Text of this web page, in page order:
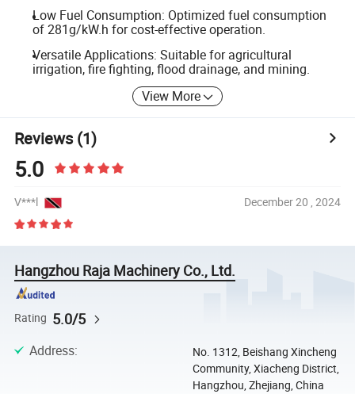
Low Fuel Consumption: Optimized fuel consumption
of 281g/kW.h for cost-effective operation.
Versatile Applications: Suitable for agricultural
irrigation, fire fighting, flood drainage, and mining.
View More
Reviews(1)
5.0
V***l December 20 , 2024
Hangzhou Raja Machinery Co., Ltd.
Rating 5.0/5
Address:
No. 1312, Beishang Xincheng
Community, Xiacheng District,
Hangzhou, Zhejiang, China